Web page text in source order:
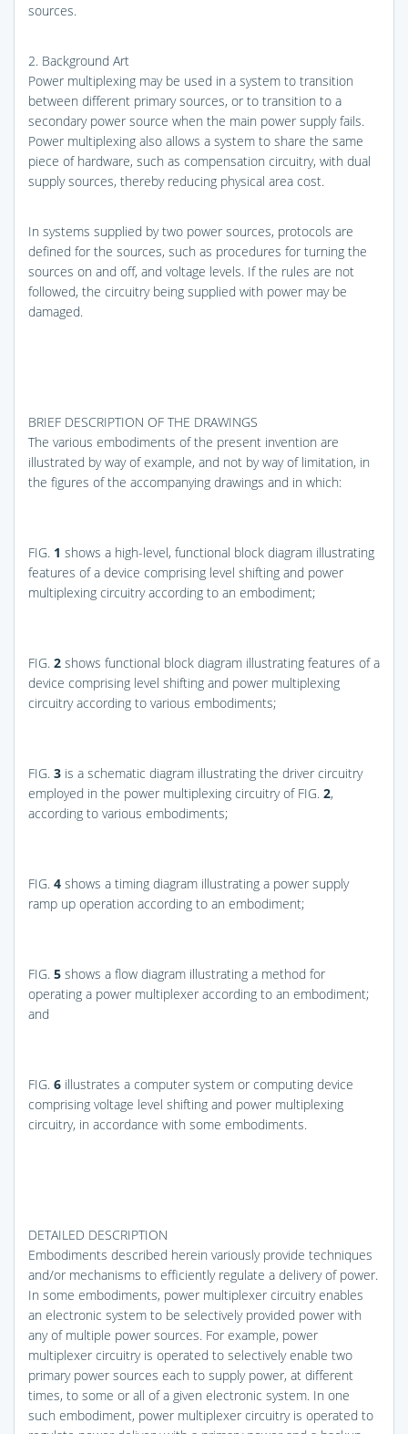
sources.
2. Background Art
Power multiplexing may be used in a system to transition
between different primary sources, or to transition to a
secondary power source when the main power supply fails.
Power multiplexing also allows a system to share the same
piece of hardware, such as compensation circuitry, with dual
supply sources, thereby reducing physical area cost.
In systems supplied by two power sources, protocols are
defined for the sources, such as procedures for turning the
sources on and off, and voltage levels. If the rules are not
followed, the circuitry being supplied with power may be
damaged.
BRIEF DESCRIPTION OF THE DRAWINGS
The various embodiments of the present invention are
illustrated by way of example, and not by way of limitation, in
the figures of the accompanying drawings and in which:
FIG. 1 shows a high-level, functional block diagram illustrating
features of a device comprising level shifting and power
multiplexing circuitry according to an embodiment;
FIG. 2 shows functional block diagram illustrating features of a
device comprising level shifting and power multiplexing
circuitry according to various embodiments;
FIG. 3 is a schematic diagram illustrating the driver circuitry
employed in the power multiplexing circuitry of FIG. 2,
according to various embodiments;
FIG. 4 shows a timing diagram illustrating a power supply
ramp up operation according to an embodiment;
FIG. 5 shows a flow diagram illustrating a method for
operating a power multiplexer according to an embodiment;
and
FIG. 6 illustrates a computer system or computing device
comprising voltage level shifting and power multiplexing
circuitry, in accordance with some embodiments.
DETAILED DESCRIPTION
Embodiments described herein variously provide techniques
and/or mechanisms to efficiently regulate a delivery of power.
In some embodiments, power multiplexer circuitry enables
an electronic system to be selectively provided power with
any of multiple power sources. For example, power
multiplexer circuitry is operated to selectively enable two
primary power sources each to supply power, at different
times, to some or all of a given electronic system. In one
such embodiment, power multiplexer circuitry is operated to